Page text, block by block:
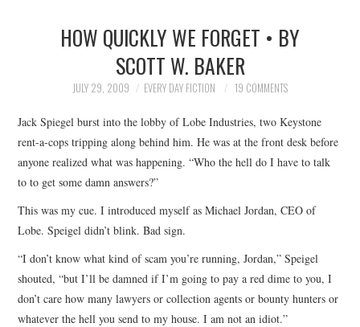
SUBMIT A STORY
TOP STORIES
ARCHIVES INDEX
HOW QUICKLY WE FORGET • BY
SCOTT W. BAKER
JULY 29, 2009 EVERY DAY FICTION 19 COMMENTS
Jack Spiegel burst into the lobby of Lobe Industries, two Keystone
rent-a-cops tripping along behind him. He was at the front desk before
anyone realized what was happening. “Who the hell do I have to talk
to to get some damn answers?”
This was my cue. I introduced myself as Michael Jordan, CEO of
Lobe. Speigel didn’t blink. Bad sign.
“I don’t know what kind of scam you’re running, Jordan,” Speigel
shouted, “but I’ll be damned if I’m going to pay a red dime to you, I
don’t care how many lawyers or collection agents or bounty hunters or
whatever the hell you send to my house. I am not an idiot.”